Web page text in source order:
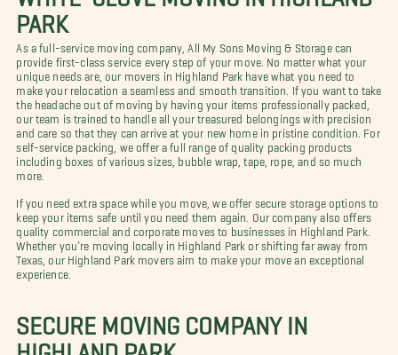
PARK
As a full-service moving company, All My Sons Moving & Storage can
provide first-class service every step of your move. No matter what your
unique needs are, our movers in Highland Park have what you need to
make your relocation a seamless and smooth transition. If you want to take
the headache out of moving by having your items professionally packed,
our team is trained to handle all your treasured belongings with precision
and care so that they can arrive at your new home in pristine condition. For
self-service packing, we offer a full range of quality packing products
including boxes of various sizes, bubble wrap, tape, rope, and so much
more.
If you need extra space while you move, we offer secure storage options to
keep your items safe until you need them again. Our company also offers
quality commercial and corporate moves to businesses in Highland Park.
Whether you’re moving locally in Highland Park or shifting far away from
Texas, our Highland Park movers aim to make your move an exceptional
experience.
SECURE MOVING COMPANY IN
HIGHLAND PARK